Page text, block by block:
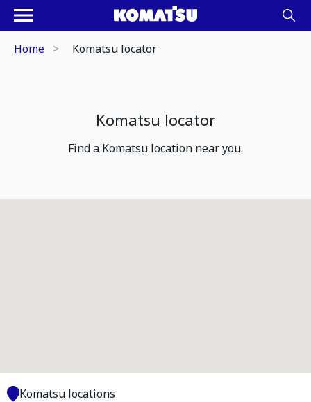
Home Komatsu locator
Komatsu locator
Find a Komatsu location near you.
Komatsu locations